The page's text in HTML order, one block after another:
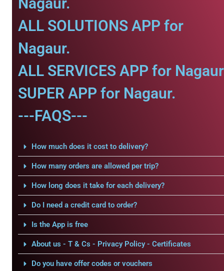
ALL SOLUTIONS APP for
Nagaur.
ALL SERVICES APP for
SUPER APP for Nagaur.
---FAQS---
How much does it cost to delivery?
How many orders are allowed per trip?
How long does it take for each delivery?
Do I need a credit card to order?
Is the App is free
About us - T & Cs - Privacy Policy - Certificates
Do you have offer codes or vouchers